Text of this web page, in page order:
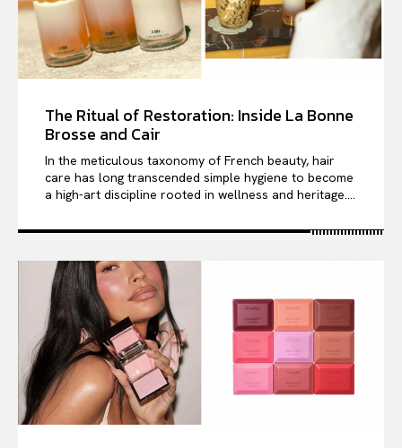
The Ritual of Restoration: Inside La Bonne
Brosse and Cair
In the meticulous taxonomy of French beauty, hair
care has long transcended simple hygiene to become
a high-art discipline rooted in wellness and heritage....